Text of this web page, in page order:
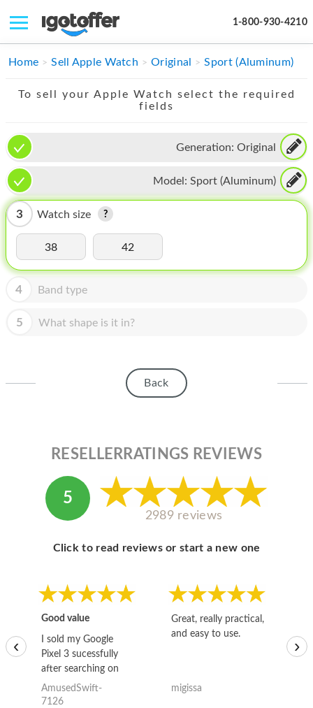
1-800-930-4210
IPHONE
IMAC
APPLE WATCH
MAC PRO
PHONE
TABLET
MICROSOFT
MY ACCOUNT
ABOUT APPLE
ABOUT MICROSOFT
Home Sell Apple Watch Original Sport (Aluminum)
To sell your Apple Watch select the required
fields
Generation: Original
Model: Sport (Aluminum)
3 Watch size
38 42
4 Band type
5 What shape is it in?
Back
RESELLERRATINGS REVIEWS
5
2989 reviews
Click to read reviews or start a new one
Good value
I sold my Google
Pixel 3 sucessfully
after searching on
the internet for a
good deal and theses
AmusedSwift-
7126
Great, really practical,
and easy to use.
migissa
‹ ›